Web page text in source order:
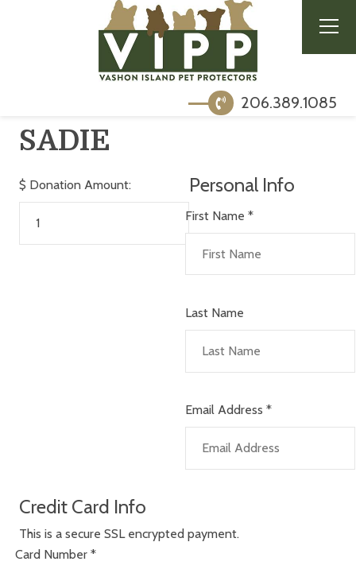
206.389.1085
SADIE
$ Donation Amount: Personal Info
First Name *
Last Name
Email Address *
Credit Card Info
This is a secure SSL encrypted payment.
Card Number *